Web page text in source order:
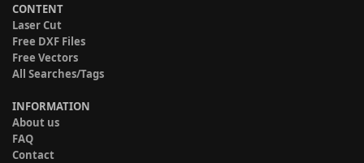
CONTENT
Laser Cut
Free DXF Files
Free Vectors
All Searches/Tags
INFORMATION
About us
FAQ
Contact